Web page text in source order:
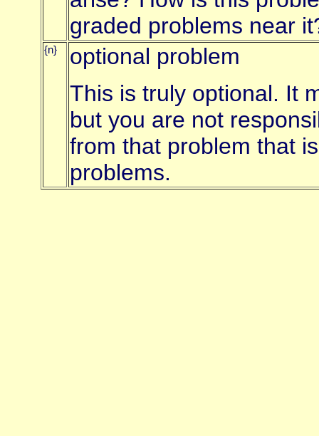
graded problems near
{n}
optional problem
This is truly optional. It
but you are not
from that problem that
problems.